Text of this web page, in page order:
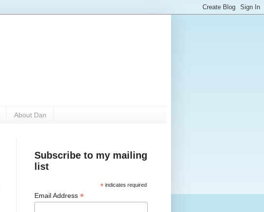
About Dan
Subscribe to my mailing
list
* indicates required
Email Address *